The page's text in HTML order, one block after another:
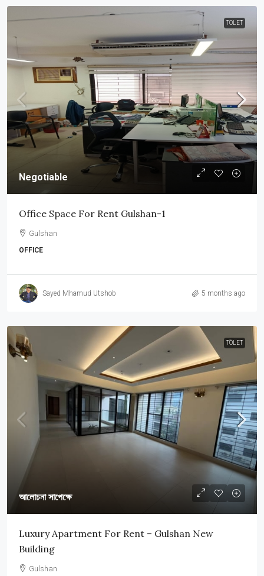
TOLET
Negotiable
Office Space For Rent Gulshan-1
Gulshan
OFFICE
Sayed Mhamud Utshob 5 months ago
TOLET
আলোচনা সাপেক্ষে
Luxury Apartment For Rent – Gulshan New
Building
Gulshan